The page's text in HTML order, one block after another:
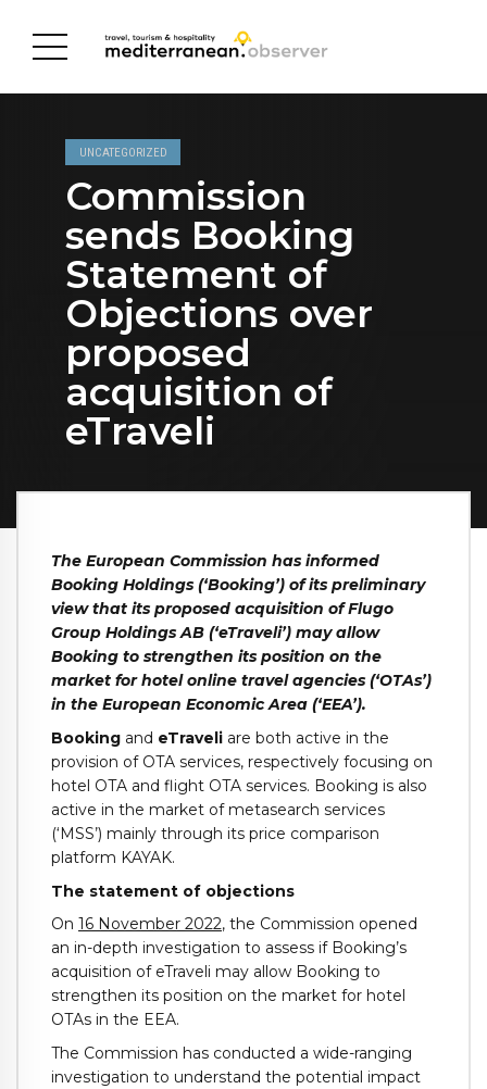
UNCATEGORIZED
Commission
sends Booking
Statement of
Objections over
proposed
acquisition of
eTraveli
The European Commission has informed
Booking Holdings (‘Booking’) of its preliminary
view that its proposed acquisition of Flugo
Group Holdings AB (‘eTraveli’) may allow
Booking to strengthen its position on the
market for hotel online travel agencies (‘OTAs’)
in the European Economic Area (‘EEA’).
Booking and eTraveli are both active in the
provision of OTA services, respectively focusing on
hotel OTA and flight OTA services. Booking is also
active in the market of metasearch services
(‘MSS’) mainly through its price comparison
platform KAYAK.
The statement of objections
On 16 November 2022, the Commission opened
an in-depth investigation to assess if Booking’s
acquisition of eTraveli may allow Booking to
strengthen its position on the market for hotel
OTAs in the EEA.
The Commission has conducted a wide-ranging
investigation to understand the potential impact